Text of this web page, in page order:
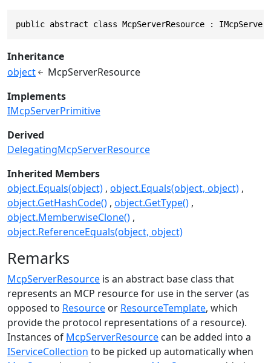
public abstract class McpServerResource :
Inheritance
object
McpServerResource
Implements
IMcpServerPrimitive
Derived
DelegatingMcpServerResource
Inherited Members
object.Equals(object) object.Equals(object, object)
object.GetHashCode() object.GetType()
object.MemberwiseClone()
object.ReferenceEquals(object, object)
Remarks
McpServerResource is an abstract base class that
represents an MCP resource for use in the server (as
opposed to Resource or ResourceTemplate, which
provide the protocol representations of a resource).
Instances of McpServerResource can be added into a
IServiceCollection to be picked up automatically when